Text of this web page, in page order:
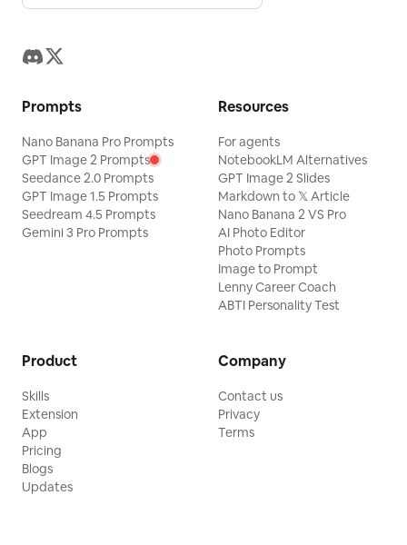
Prompts
Nano Banana Pro Prompts
GPT Image 2 Prompts
Seedance 2.0 Prompts
GPT Image 1.5 Prompts
Seedream 4.5 Prompts
Gemini 3 Pro Prompts
Resources
For agents
NotebookLM Alternatives
GPT Image 2 Slides
Markdown to 𝕏 Article
Nano Banana 2 VS Pro
AI Photo Editor
Photo Prompts
Image to Prompt
Lenny Career Coach
ABTI Personality Test
Product
Skills
Extension
App
Pricing
Blogs
Updates
Company
Contact us
Privacy
Terms